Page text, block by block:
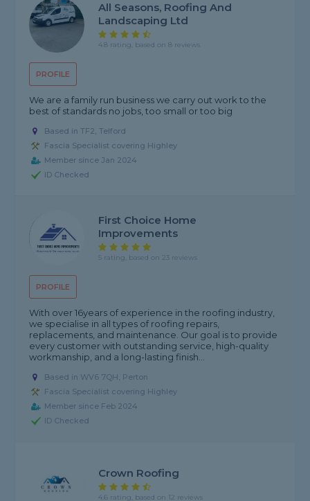
PROFILE
All Seasons, Roofing And
Landscaping Ltd
4.8 rating, based on 8 reviews
We are a family run business we carry out work to the
best of standards no jobs, too small or too big
Based in TF2, Telford
Fascia Specialist covering Highley
Member since Jan 2024
ID Checked
PROFILE
First Choice Home
Improvements
5 rating, based on 23 reviews
With over 16years of experience in the roofing industry,
we specialise in all types of roofing repairs,
replacements, and maintenance. Our goal is to provide
every customer with outstanding service, high-quality
workmanship, and a long-lasting finish...
Based in WV6 7QH, Perton
Fascia Specialist covering Highley
Member since Feb 2024
ID Checked
Crown Roofing
4.6 rating, based on 12 reviews